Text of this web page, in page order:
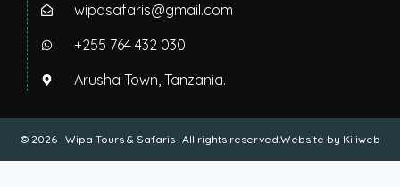
wipasafaris@gmail.com
+255 764 432 030
Arusha Town, Tanzania.
© 2026 –Wipa Tours & Safaris . All rights reserved.Website by Kiliweb